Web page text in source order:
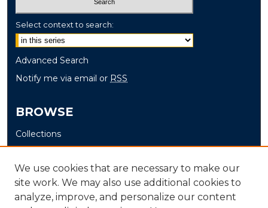
Select context to search:
Advanced Search
Notify me via email or RSS
BROWSE
Collections
Disciplines
Authors
AUTHOR CORNER
We use cookies that are necessary to make our
site work. We may also use additional cookies to
analyze, improve, and personalize our content